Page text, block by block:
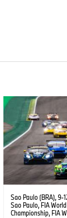
Sao Paulo (BRA), 9-
Sao Paulo, FIA
Championship, FIA